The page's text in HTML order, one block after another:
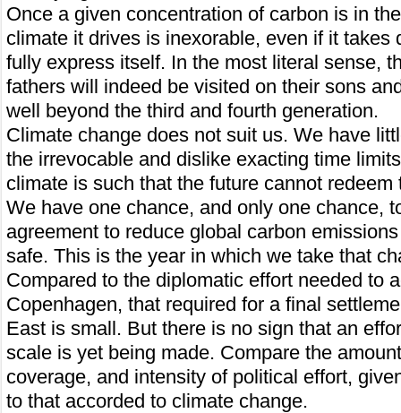
Once a given concentration of carbon is in
climate it drives is inexorable, even if it takes
fully express itself. In the most literal sense,
fathers will indeed be visited on their sons
well beyond the third and fourth generation.
Climate change does not suit us. We have
the irrevocable and dislike exacting time
climate is such that the future cannot redeem
We have one chance, and only one chance,
agreement to reduce global carbon
safe. This is the year in which we take that
Compared to the diplomatic effort needed to
Copenhagen, that required for a final
East is small. But there is no sign that an
scale is yet being made. Compare the
coverage, and intensity of political effort,
to that accorded to climate change.